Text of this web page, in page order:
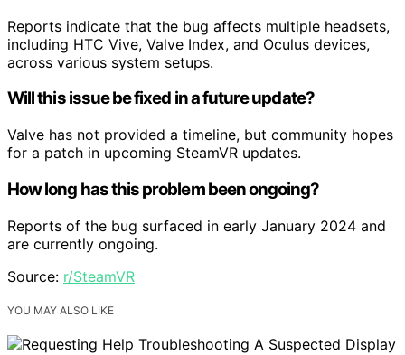
Reports indicate that the bug affects multiple headsets,
including HTC Vive, Valve Index, and Oculus devices,
across various system setups.
Will this issue be fixed in a future update?
Valve has not provided a timeline, but community hopes
for a patch in upcoming SteamVR updates.
How long has this problem been ongoing?
Reports of the bug surfaced in early January 2024 and
are currently ongoing.
Source: r/SteamVR
YOU MAY ALSO LIKE